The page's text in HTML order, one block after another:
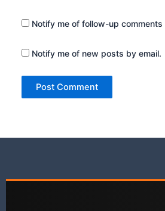
Notify me of follow-up comments
Notify me of new posts by email.